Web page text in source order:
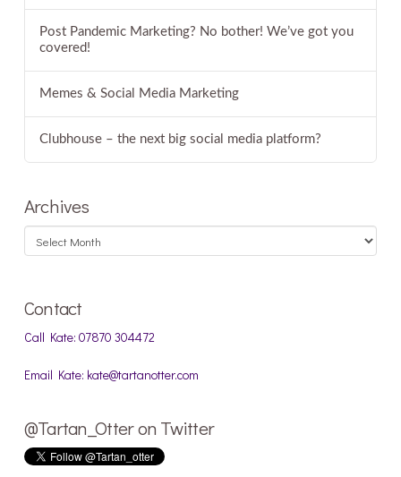
Post Pandemic Marketing? No bother! We’ve got you
covered!
Memes & Social Media Marketing
Clubhouse – the next big social media platform?
Archives
Archives
Contact
Call Kate: 07870 304472
Email Kate: kate@tartanotter.com
@Tartan_Otter on Twitter